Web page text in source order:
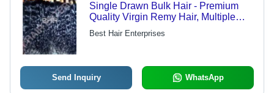
Single Drawn Bulk Hair - Premium
Quality Virgin Remy Hair, Multiple
Color Shades Available
Best Hair Enterprises
Send Inquiry WhatsApp